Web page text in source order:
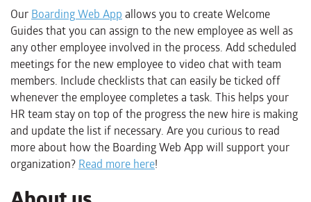
Our Boarding Web App allows you to create Welcome
Guides that you can assign to the new employee as well as
any other employee involved in the process. Add scheduled
meetings for the new employee to video chat with team
members. Include checklists that can easily be ticked off
whenever the employee completes a task. This helps your
HR team stay on top of the progress the new hire is making
and update the list if necessary. Are you curious to read
more about how the Boarding Web App will support your
organization? Read more here!